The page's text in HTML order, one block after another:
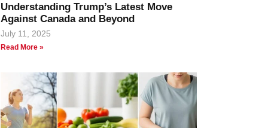
Understanding Trump’s Latest Move
Against Canada and Beyond
July 11, 2025
Read More »